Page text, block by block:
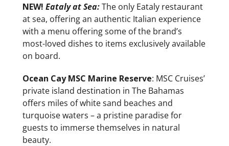
NEW!Eataly at Sea:The only Eataly restaurant
at sea, offering an authentic Italian experience
with a menu offering some of the brand’s
most-loved dishes to items exclusively available
on board.
Ocean Cay MSC Marine Reserve: MSC Cruises’
private island destination in The Bahamas
offers miles of white sand beaches and
turquoise waters – a pristine paradise for
guests to immerse themselves in natural
beauty.